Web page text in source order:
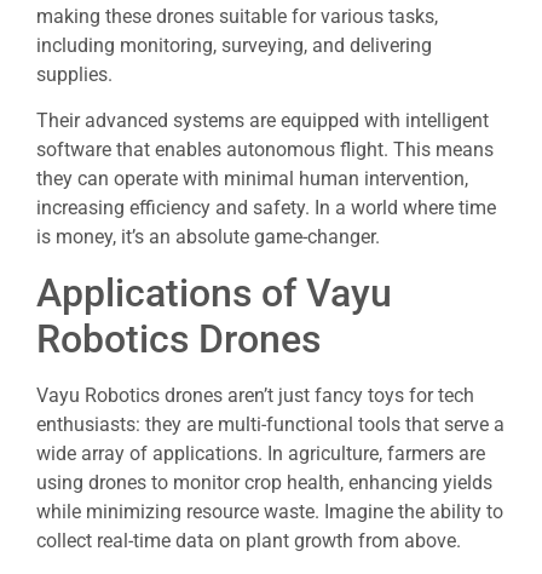
making these drones suitable for various tasks,
including monitoring, surveying, and delivering
supplies.
Their advanced systems are equipped with intelligent
software that enables autonomous flight. This means
they can operate with minimal human intervention,
increasing efficiency and safety. In a world where time
is money, it’s an absolute game-changer.
Applications of Vayu
Robotics Drones
Vayu Robotics drones aren’t just fancy toys for tech
enthusiasts: they are multi-functional tools that serve a
wide array of applications. In agriculture, farmers are
using drones to monitor crop health, enhancing yields
while minimizing resource waste. Imagine the ability to
collect real-time data on plant growth from above.